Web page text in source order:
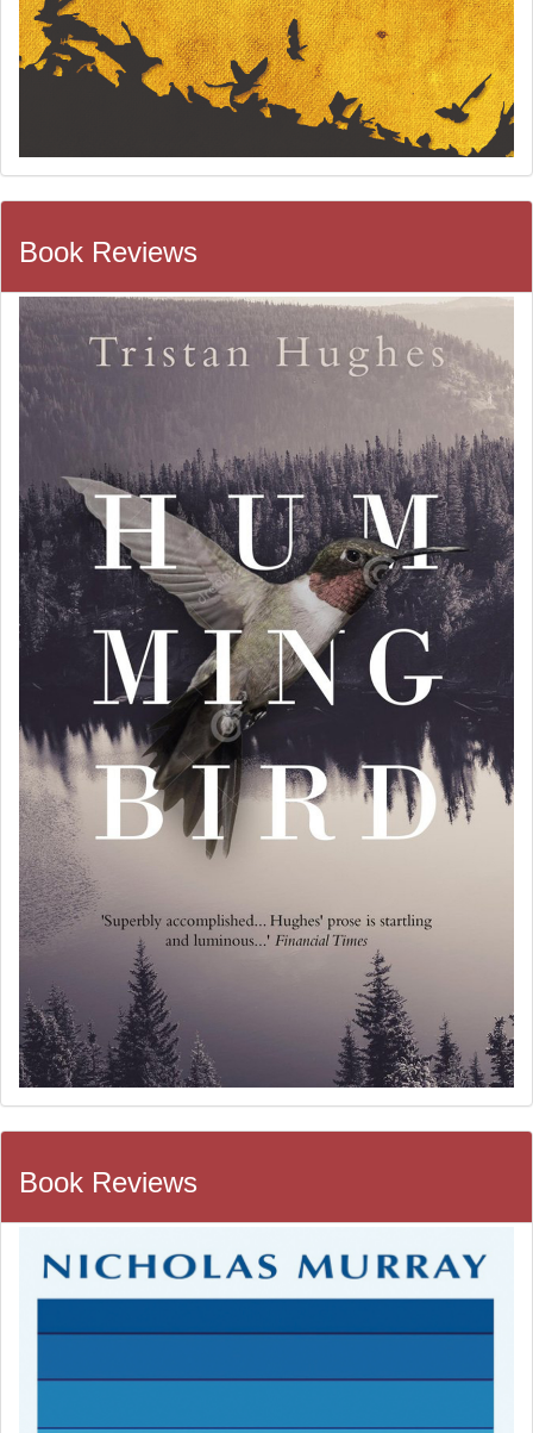
Book Reviews
Book Reviews